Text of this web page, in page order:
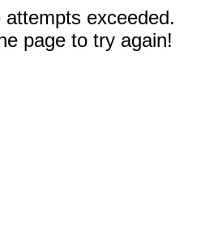
attempts exceeded.
page to try again!